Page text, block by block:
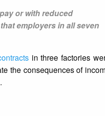
or with reduced
employers in all seven
in three factories
the consequences of